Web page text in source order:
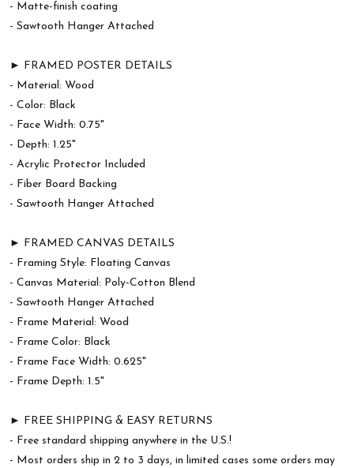
- Matte-finish coating
- Sawtooth Hanger Attached
► FRAMED POSTER DETAILS
- Material: Wood
- Color: Black
- Face Width: 0.75"
- Depth: 1.25"
- Acrylic Protector Included
- Fiber Board Backing
- Sawtooth Hanger Attached
► FRAMED CANVAS DETAILS
- Framing Style: Floating Canvas
- Canvas Material: Poly-Cotton Blend
- Sawtooth Hanger Attached
- Frame Material: Wood
- Frame Color: Black
- Frame Face Width: 0.625"
- Frame Depth: 1.5"
► FREE SHIPPING & EASY RETURNS
- Free standard shipping anywhere in the U.S.!
- Most orders ship in 2 to 3 days, in limited cases some orders may